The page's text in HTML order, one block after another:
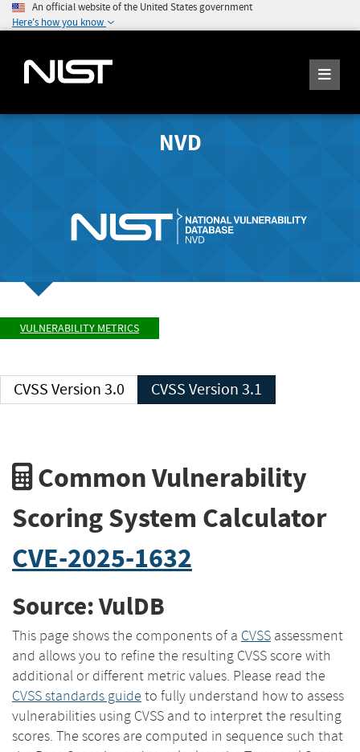
An official website of the United States government
Here's how you know
NVD
VULNERABILITY METRICS
CVSS Version 3.0 CVSS Version 3.1
Common Vulnerability
Scoring System Calculator
CVE-2025-1632
Source: VulDB
This page shows the components of a CVSS assessment
and allows you to refine the resulting CVSS score with
additional or different metric values. Please read the
CVSS standards guide to fully understand how to assess
vulnerabilities using CVSS and to interpret the resulting
scores. The scores are computed in sequence such that